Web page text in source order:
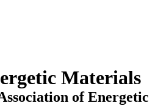
Materials
of Energetic